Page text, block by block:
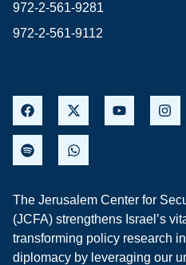
972-2-561-9281
972-2-561-9112
The Jerusalem Center for
(JCFA) strengthens Israel’s
transforming policy research
diplomacy by leveraging our